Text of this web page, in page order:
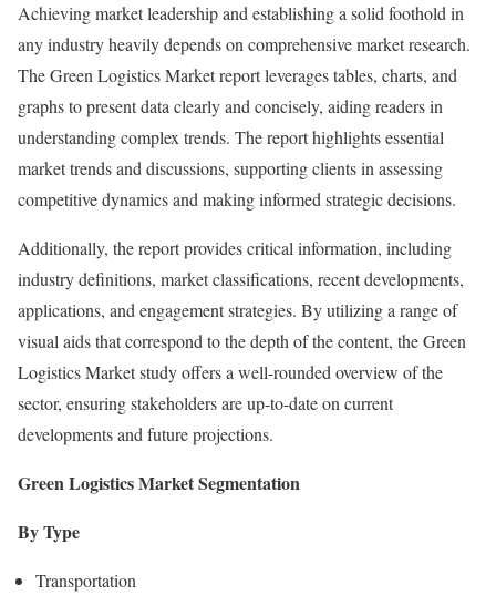
Achieving market leadership and establishing a solid foothold in
any industry heavily depends on comprehensive market research.
The Green Logistics Market report leverages tables, charts, and
graphs to present data clearly and concisely, aiding readers in
understanding complex trends. The report highlights essential
market trends and discussions, supporting clients in assessing
competitive dynamics and making informed strategic decisions.
Additionally, the report provides critical information, including
industry definitions, market classifications, recent developments,
applications, and engagement strategies. By utilizing a range of
visual aids that correspond to the depth of the content, the Green
Logistics Market study offers a well-rounded overview of the
sector, ensuring stakeholders are up-to-date on current
developments and future projections.
Green Logistics Market Segmentation
By Type
Transportation